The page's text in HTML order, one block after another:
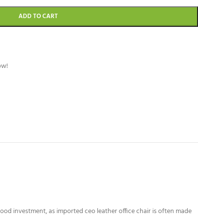
ADD TO CART
investment, as imported ceo leather office chair is often made